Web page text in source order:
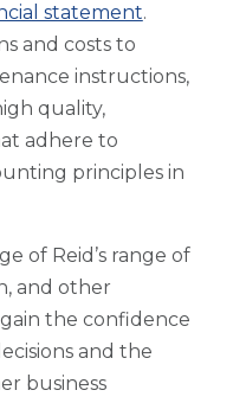
statement.
and costs to
instructions,
quality,
adhere to
principles in
of Reid’s range of
and other
the confidence
and the
business